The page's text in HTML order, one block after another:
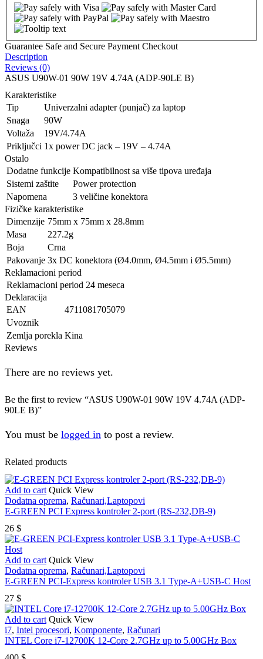
Guarantee Safe and Secure Payment Checkout
Description
Reviews (0)
ASUS U90W-01 90W 19V 4.74A (ADP-90LE B)
Karakteristike
Tip
Univerzalni adapter (punjač) za laptop
Snaga
90W
Voltaža
19V/4.74A
Priključci 1x power DC jack – 19V – 4.74A
Ostalo
Dodatne funkcije Kompatibilnost sa više tipova uređaja
Sistemi zaštite
Power protection
Napomena
3 veličine konektora
Fizičke karakteristike
Dimenzije 75mm x 75mm x 28.8mm
Masa
227.2g
Boja
Crna
Pakovanje 3x DC konektora (Ø4.0mm, Ø4.5mm i Ø5.5mm)
Reklamacioni period
Reklamacioni period 24 meseca
Deklaracija
EAN
4711081705079
Uvoznik
Zemlja porekla Kina
Reviews
There are no reviews yet.
Be the first to review “ASUS U90W-01 90W 19V 4.74A (ADP-
90LE B)”
You must be logged in to post a review.
Related products
Add to cart Quick View
Dodatna oprema, Računari,Laptopovi
E-GREEN PCI Express kontroler 2-port (RS-232,DB-9)
26 $
Add to cart Quick View
Dodatna oprema, Računari,Laptopovi
E-GREEN PCI-Express kontroler USB 3.1 Type-A+USB-C Host
27 $
Add to cart Quick View
i7, Intel procesori, Komponente, Računari
INTEL Core i7-12700K 12-Core 2.7GHz up to 5.00GHz Box